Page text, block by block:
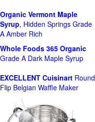
Organic Vermont Maple
Syrup, Hidden Springs Grade
A Amber Rich
Whole Foods 365 Organic
Grade A Dark Maple Syrup
EXCELLENT Cuisinart Round
Flip Belgian Waffle Maker